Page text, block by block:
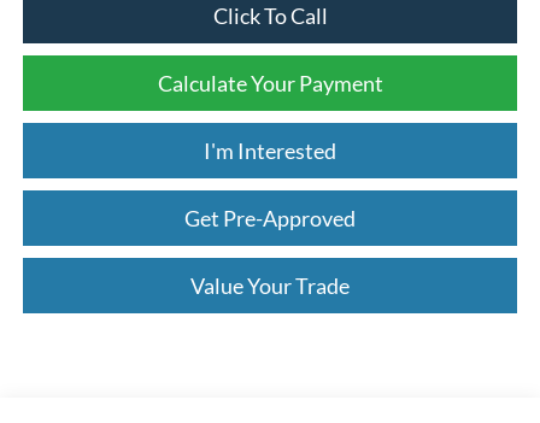
Click To Call
Calculate Your Payment
I'm Interested
Get Pre-Approved
Value Your Trade